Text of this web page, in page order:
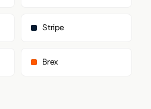
Stripe
Brex